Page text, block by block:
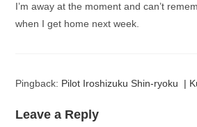
I’m away at the moment and can’t
when I get home next week.
Pingback: Pilot Iroshizuku Shin-ryoku |
Leave a Reply